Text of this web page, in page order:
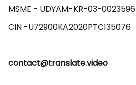
MSME - UDYAM-KR-03-0023596
contact@translate.video